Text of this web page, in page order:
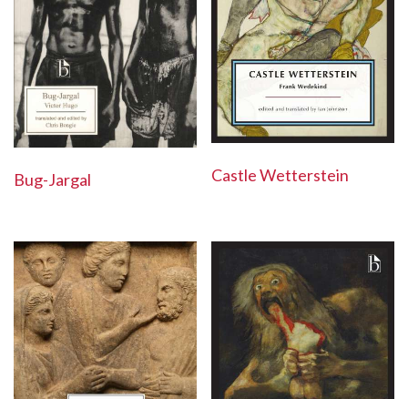
Bug-Jargal Castle Wetterstein